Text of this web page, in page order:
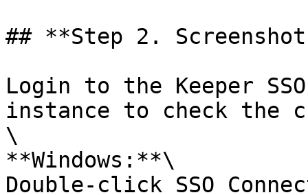
## **Step 2.
Login to the Keeper
instance to check the
\
**Windows:**\
Double-click SSO